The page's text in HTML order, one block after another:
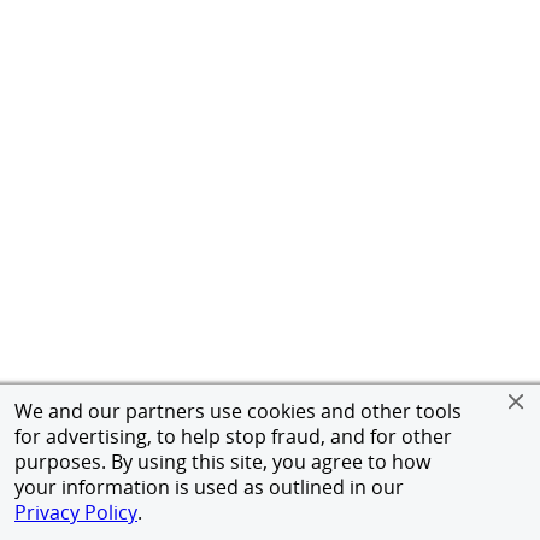
We and our partners use cookies and other tools
for advertising, to help stop fraud, and for other
purposes. By using this site, you agree to how
your information is used as outlined in our
Privacy Policy.